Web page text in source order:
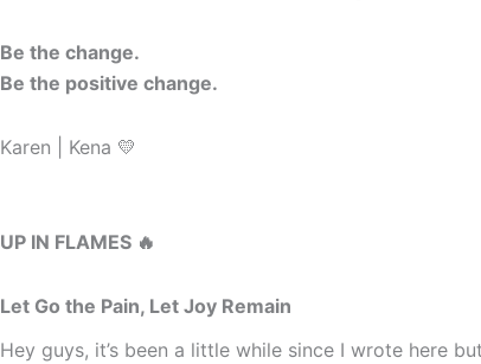
Be the change.
Be the positive change.
Karen | Kena 💛
UP IN FLAMES 🔥
Let Go the Pain, Let Joy Remain
Hey guys, it’s been a little while since I wrote here